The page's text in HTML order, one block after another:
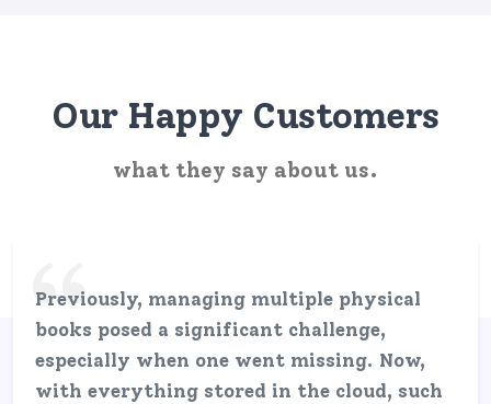
Our Happy Customers
what they say about us.
Previously, managing multiple physical
books posed a significant challenge,
especially when one went missing. Now,
with everything stored in the cloud, such